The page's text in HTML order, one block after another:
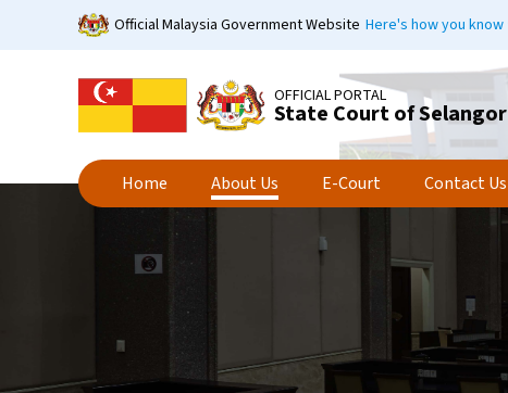
Official Malaysia Government Website Here's how you know
OFFICIAL PORTAL
State Court of Selangor
Home About Us E-Court Contact Us